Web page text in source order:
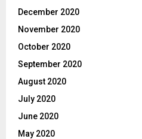
December 2020
November 2020
October 2020
September 2020
August 2020
July 2020
June 2020
May 2020